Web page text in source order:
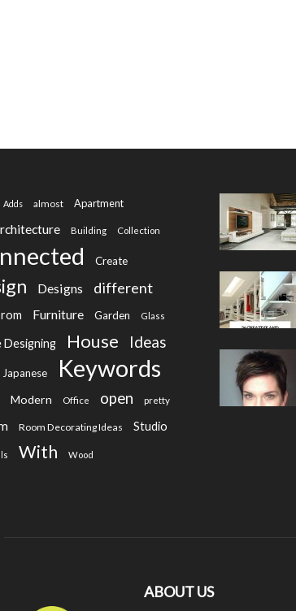
Adds almost Apartment
Building Collection
Create
Designs different
Furniture Garden Glass
Designing House Ideas
Japanese Keywords
Modern Office open pretty
Room Decorating Ideas Studio
With Wood
ABOUT US